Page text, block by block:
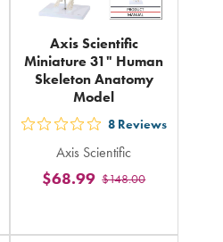
Axis Scientific
Miniature 31" Human
Skeleton Anatomy
Model
out
5
stars
in
8 Reviews
Axis Scientific
$148.00
$68.99